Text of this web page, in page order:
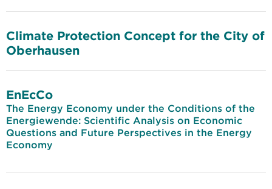
Climate Protection Concept for the City of
Oberhausen
EnEcCo
The Energy Economy under the Conditions of the
Energiewende: Scientific Analysis on Economic
Questions and Future Perspectives in the Energy
Economy